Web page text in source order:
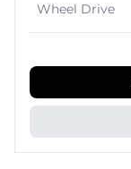
Wheel Drive